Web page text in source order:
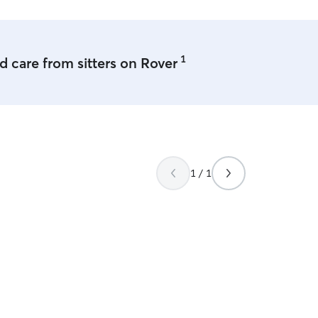
care from sitters on Rover 1
1 / 1